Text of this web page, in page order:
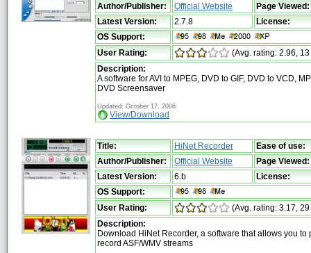
Author/Publisher: Official Website
Page Viewed:
Latest Version:
2.7.8
License:
OS Support:
User Rating:
(Avg. rating: 2.96,
Description:
A software for AVI to MPEG, DVD to GIF, DVD to VCD,
DVD Screensaver
Updated: October 17, 2006
View/Download
Title: HiNet Recorder
Ease of use:
Author/Publisher:
Official Website
Page Viewed:
Latest Version:
6.b
License:
OS Support:
User Rating:
(Avg. rating: 3.17,
Description:
Download HiNet Recorder, a software that allows you to
record ASF/WMV streams